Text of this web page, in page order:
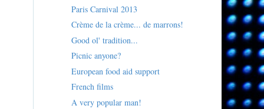
Paris Carnival 2013
Crème de la crème... de marrons!
Good ol' tradition...
Picnic anyone?
European food aid support
French films
A very popular man!